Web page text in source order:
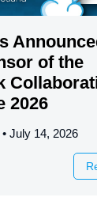
of the
2026
July 14, 2026